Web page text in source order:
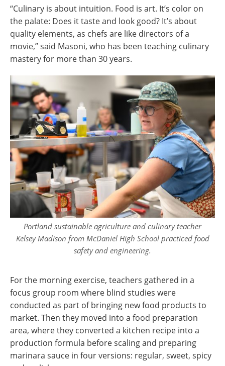
“Culinary is about intuition. Food is art. It’s color on
the palate: Does it taste and look good? It’s about
quality elements, as chefs are like directors of a
movie,” said Masoni, who has been teaching culinary
mastery for more than 30 years.
Portland sustainable agriculture and culinary teacher
Kelsey Madison from McDaniel High School practiced food
safety and engineering.
For the morning exercise, teachers gathered in a
focus group room where blind studies were
conducted as part of bringing new food products to
market. Then they moved into a food preparation
area, where they converted a kitchen recipe into a
production formula before scaling and preparing
marinara sauce in four versions: regular, sweet, spicy